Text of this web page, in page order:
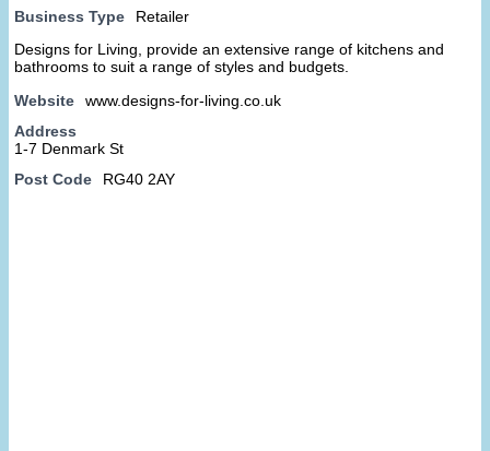
Business Type
Retailer
Designs for Living, provide an extensive range of kitchens and
bathrooms to suit a range of styles and budgets.
Website
www.designs-for-living.co.uk
Address
1-7 Denmark St
Post Code
RG40 2AY